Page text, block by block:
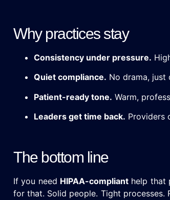
Why practices stay
Consistency under pressure.
Quiet compliance. No drama, just
Patient-ready tone. Warm,
Leaders get time back. Providers
The bottom line
If you need HIPAA-complianthelp that
for that. Solid people. Tight processes.